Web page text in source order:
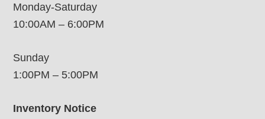
Monday-Saturday
10:00AM – 6:00PM
Sunday
1:00PM – 5:00PM
Inventory Notice